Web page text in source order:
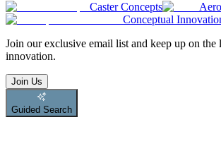
Caster Concepts
Conceptual
Join our exclusive email list and keep up on the
innovation.
Join Us
Guided Search